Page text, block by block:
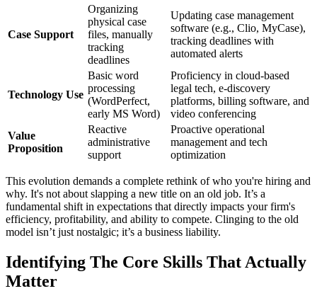
Case Support
Organizing
physical case
files, manually
tracking
deadlines
Updating case management
software (e.g., Clio, MyCase),
tracking deadlines with
automated alerts
Technology Use
Basic word
processing
(WordPerfect,
early MS Word)
Proficiency in cloud-based
legal tech, e-discovery
platforms, billing software, and
video conferencing
Value
Proposition
Reactive
administrative
support
Proactive operational
management and tech
optimization
This evolution demands a complete rethink of who you're hiring and
why. It's not about slapping a new title on an old job. It’s a
fundamental shift in expectations that directly impacts your firm's
efficiency, profitability, and ability to compete. Clinging to the old
model isn’t just nostalgic; it’s a business liability.
Identifying The Core Skills That Actually
Matter